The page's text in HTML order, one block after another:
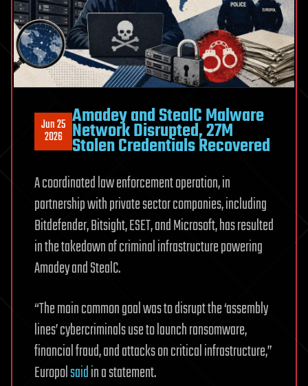
Interview
Jun 25
2026
Amadey and StealC Malware
Network Disrupted, 27M
Stolen Credentials Recovered
A coordinated law enforcement operation, in
partnership with private sector companies, including
Bitdefender, Bitsight, ESET, and Microsoft, has resulted
in the takedown of criminal infrastructure powering
Amadey and StealC.
“The main common goal was to disrupt the ‘assembly
lines’ cybercriminals use to launch ransomware,
financial fraud, and attacks on critical infrastructure,”
Europolsaidin a statement.